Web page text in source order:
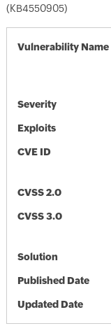
(KB4550905)
Vulnerability Name
Severity
Exploits
CVE ID
CVSS 2.0
CVSS 3.0
Solution
Published Date
Updated Date